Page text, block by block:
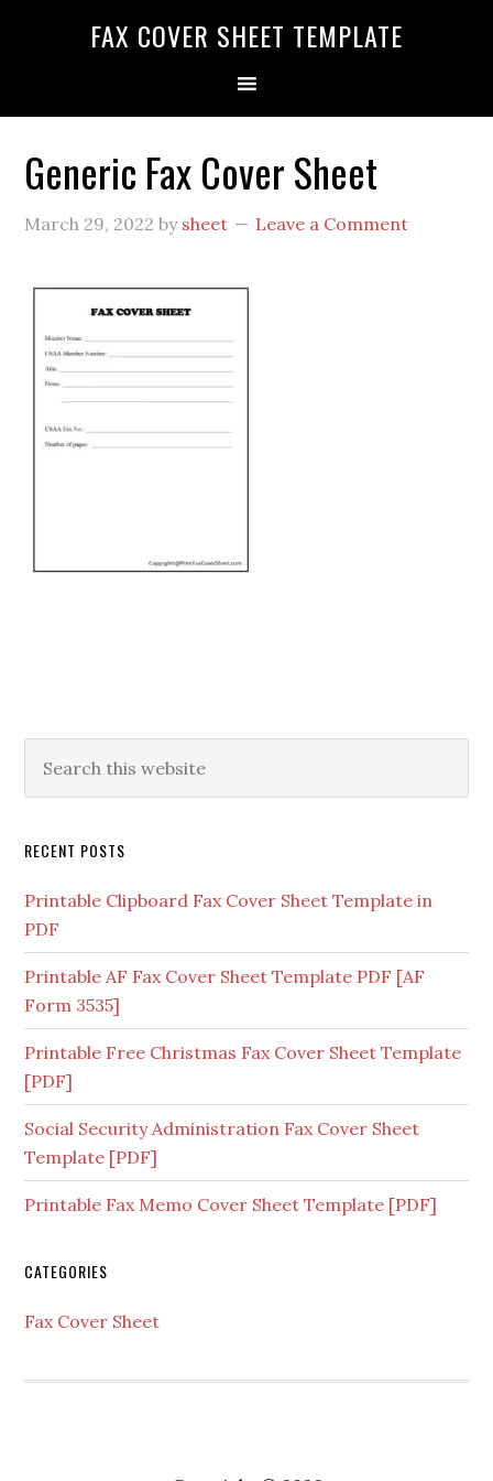
FAX COVER SHEET TEMPLATE
Generic Fax Cover Sheet
March 29, 2022 by sheet Leave a Comment
RECENT POSTS
Printable Clipboard Fax Cover Sheet Template in
PDF
Printable AF Fax Cover Sheet Template PDF [AF
Form 3535]
Printable Free Christmas Fax Cover Sheet Template
[PDF]
Social Security Administration Fax Cover Sheet
Template [PDF]
Printable Fax Memo Cover Sheet Template [PDF]
CATEGORIES
Fax Cover Sheet